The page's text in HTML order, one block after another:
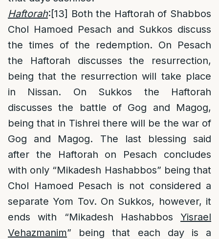
Haftorah:[13] Both the Haftorah of Shabbos
Chol Hamoed Pesach and Sukkos discuss
the times of the redemption. On Pesach
the Haftorah discusses the resurrection,
being that the resurrection will take place
in Nissan. On Sukkos the Haftorah
discusses the battle of Gog and Magog,
being that in Tishrei there will be the war of
Gog and Magog. The last blessing said
after the Haftorah on Pesach concludes
with only “Mikadesh Hashabbos” being that
Chol Hamoed Pesach is not considered a
separate Yom Tov. On Sukkos, however, it
ends with “Mikadesh Hashabbos Yisrael
Vehazmanim” being that each day is a